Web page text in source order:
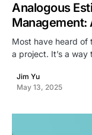
Analogous
Management:
Most have heard of
a project. It’s a
Jim Yu
May 13, 2025